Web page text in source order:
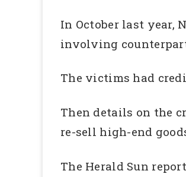
In October last year,
involving
The victims had
Then details on the
re-sell high-end
The Herald Sun